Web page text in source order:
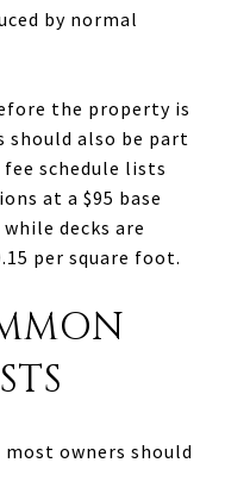
by normal
the property is
should also be part
schedule lists
at a $95 base
decks are
per square foot.
owners should